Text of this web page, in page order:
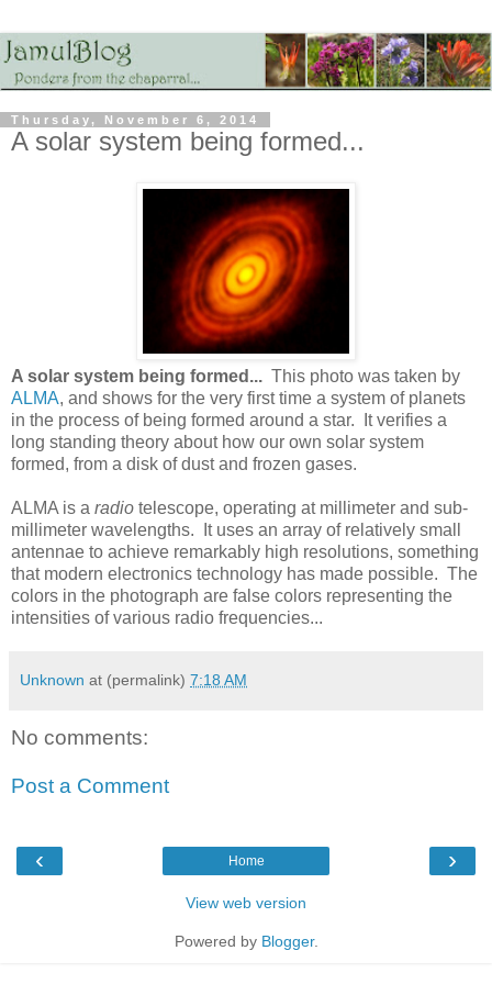
Thursday, November 6, 2014
A solar system being formed...
A solar system being formed... This photo was taken by
ALMA, and shows for the very first time a system of planets
in the process of being formed around a star. It verifies a
long standing theory about how our own solar system
formed, from a disk of dust and frozen gases.
ALMA is a radio telescope, operating at millimeter and sub-
millimeter wavelengths. It uses an array of relatively small
antennae to achieve remarkably high resolutions, something
that modern electronics technology has made possible. The
colors in the photograph are false colors representing the
intensities of various radio frequencies...
Unknown at (permalink) 7:18 AM
No comments:
Post a Comment
‹ ›
Home
View web version
Powered by Blogger.